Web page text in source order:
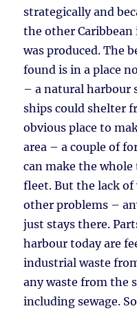
strategically and
the other Caribbean
was produced. The
found is in a place
– a natural harbour
ships could shelter
obvious place to
area – a couple of
can make the
fleet. But the lack of
other problems –
just stays there.
harbour today are
industrial waste
any waste from the
including sewage.